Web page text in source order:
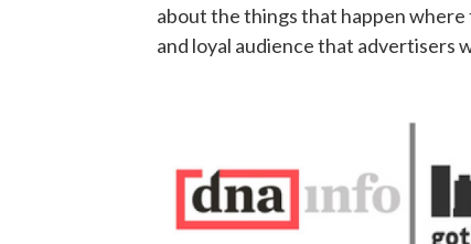
about the things that happen
and loyal audience that advertisers